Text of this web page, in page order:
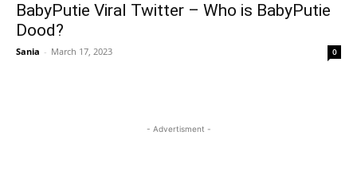
BabyPutie Viral Twitter – Who is BabyPutie
Dood?
Sania - March 17, 2023 0
- Advertisment -